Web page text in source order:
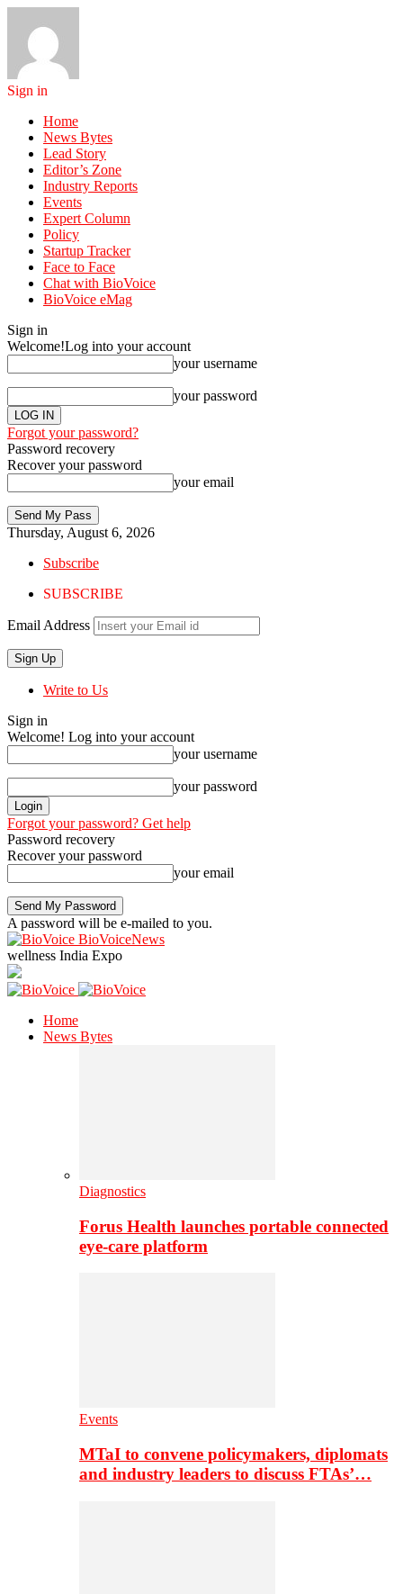
Sign in
Home
News Bytes
Lead Story
Editor’s Zone
Industry Reports
Events
Expert Column
Policy
Startup Tracker
Face to Face
Chat with BioVoice
BioVoice eMag
Sign in
Welcome!Log into your account
your username
your password
Forgot your password?
Password recovery
Recover your password
your email
Thursday, August 6, 2026
Subscribe
SUBSCRIBE
Email Address
Write to Us
Sign in
Welcome! Log into your account
your username
your password
Forgot your password? Get help
Password recovery
Recover your password
your email
A password will be e-mailed to you.
BioVoiceNews
wellness India Expo
Home
News Bytes
Diagnostics
Forus Health launches portable connected
eye-care platform
Events
MTaI to convene policymakers, diplomats
and industry leaders to discuss FTAs’…